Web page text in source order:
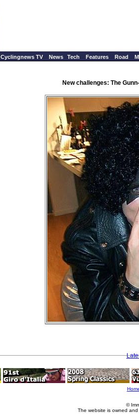
Cyclingnews TV News Tech Features Road
New challenges: The
©
The website is owned